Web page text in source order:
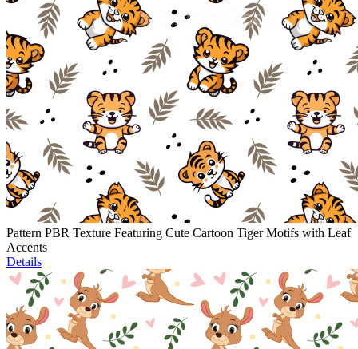
Pattern PBR Texture Featuring Cute Cartoon Tiger Motifs with Leaf
Accents
Details